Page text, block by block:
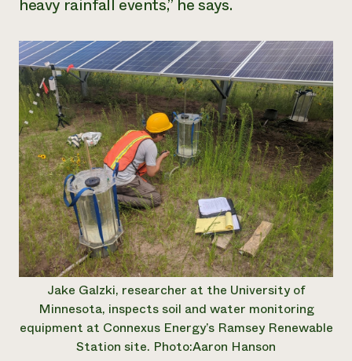
heavy rainfall events,” he says.
Jake Galzki, researcher at the University of
Minnesota, inspects soil and water monitoring
equipment at Connexus Energy’s Ramsey Renewable
Station site. Photo:Aaron Hanson